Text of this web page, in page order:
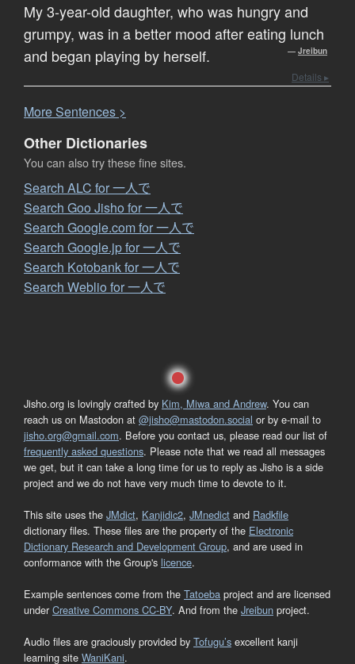
My 3-year-old daughter, who was hungry and
grumpy, was in a better mood after eating lunch
and began playing by herself.
— Jreibun
Details ▸
More Sentences >
Other Dictionaries
You can also try these fine sites.
Search ALC for 一人で
Search Goo Jisho for 一人で
Search Google.com for 一人で
Search Google.jp for 一人で
Search Kotobank for 一人で
Search Weblio for 一人で
Jisho.org is lovingly crafted by Kim, Miwa and Andrew. You can
reach us on Mastodon at @jisho@mastodon.social or by e-mail to
jisho.org@gmail.com. Before you contact us, please read our list of
frequently asked questions. Please note that we read all messages
we get, but it can take a long time for us to reply as Jisho is a side
project and we do not have very much time to devote to it.
This site uses the JMdict, Kanjidic2, JMnedict and Radkfile
dictionary files. These files are the property of the Electronic
Dictionary Research and Development Group, and are used in
conformance with the Group's licence.
Example sentences come from the Tatoeba project and are licensed
under Creative Commons CC-BY. And from the Jreibun project.
Audio files are graciously provided by Tofugu’s excellent kanji
learning site WaniKani.